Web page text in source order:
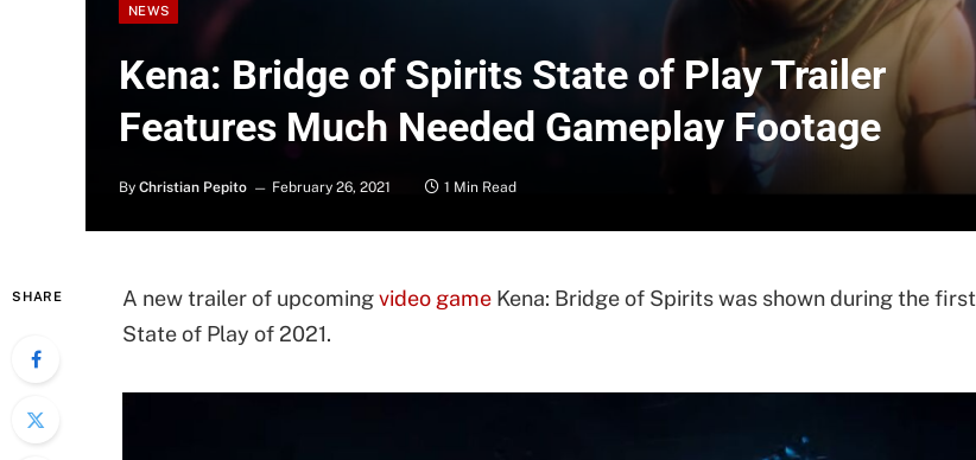
NEWS
Kena: Bridge of Spirits State of Play Trailer
Features Much Needed Gameplay Footage
By Christian Pepito February 26, 2021 1 Min Read
SHARE A new trailer of upcomingvideo game Kena: Bridge of Spirits was shown during the first
State of Play of 2021.